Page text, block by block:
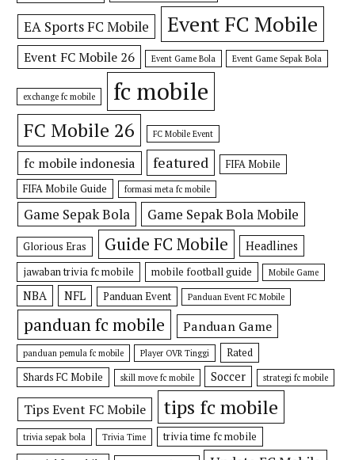
EA Sports FC Mobile Event FC Mobile
Event FC Mobile 26 Event Game Bola Event Game Sepak Bola
exchange fc mobile fc mobile
FC Mobile 26 FC Mobile Event
fc mobile indonesia featured
FIFA Mobile
FIFA Mobile Guide
formasi meta fc mobile
Game Sepak Bola Game Sepak Bola Mobile
Glorious Eras Guide FC Mobile Headlines
jawaban trivia fc mobile mobile football guide Mobile Game
NBA NFL Panduan Event Panduan Event FC Mobile
panduan fc mobile Panduan Game
panduan pemula fc mobile Player OVR Tinggi
Rated
Shards FC Mobile
skill move fc mobile Soccer strategi fc mobile
Tips Event FC Mobile tips fc mobile
trivia sepak bola Trivia Time
trivia time fc mobile